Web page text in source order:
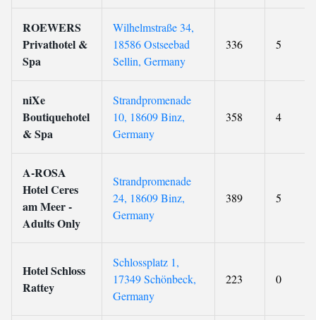
ROEWERS
Privathotel &
Spa
Wilhelmstraße 34,
18586 Ostseebad
Sellin, Germany
336 5
niXe
Boutiquehotel
& Spa
Strandpromenade
10, 18609 Binz,
Germany
358 4
A-ROSA
Hotel Ceres
am Meer -
Adults Only
Strandpromenade
24, 18609 Binz,
Germany
389 5
Hotel Schloss
Rattey
Schlossplatz 1,
17349 Schönbeck,
Germany
223 0